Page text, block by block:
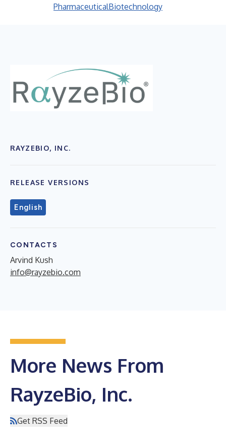
PharmaceuticalBiotechnology
RAYZEBIO, INC.
RELEASE VERSIONS
English
CONTACTS
Arvind Kush
info@rayzebio.com
More News From
RayzeBio, Inc.
Get RSS Feed